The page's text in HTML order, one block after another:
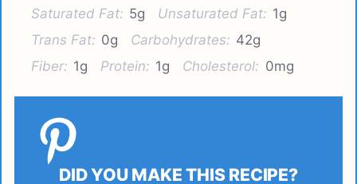
Saturated Fat: 5g Unsaturated Fat: 1g
Trans Fat: 0g Carbohydrates: 42g
Fiber: 1g Protein: 1g Cholesterol: 0mg
DID YOU MAKE THIS RECIPE?